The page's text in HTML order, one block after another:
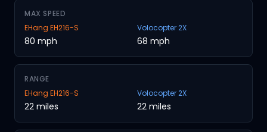
MAX SPEED
EHang EH216-S
80 mph
Volocopter 2X
68 mph
RANGE
EHang EH216-S
22 miles
Volocopter 2X
22 miles